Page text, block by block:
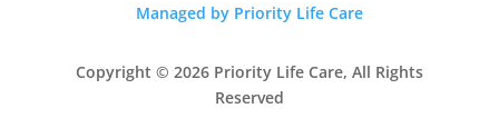
Managed by Priority Life Care
Copyright © 2026 Priority Life Care, All Rights
Reserved